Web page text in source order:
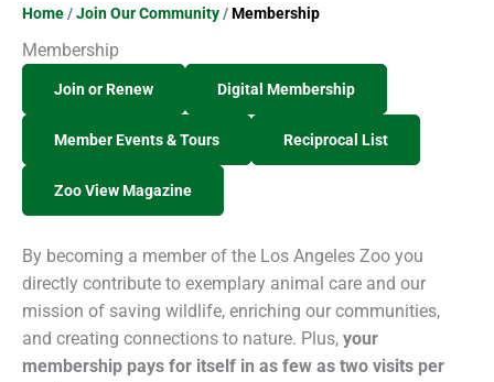
Home/Join Our Community/Membership
Membership
Join or Renew Digital Membership
Member Events & Tours Reciprocal List
Zoo View Magazine
By becoming a member of the Los Angeles Zoo you
directly contribute to exemplary animal care and our
mission of saving wildlife, enriching our communities,
and creating connections to nature. Plus, your
membership pays for itself in as few as two visits per